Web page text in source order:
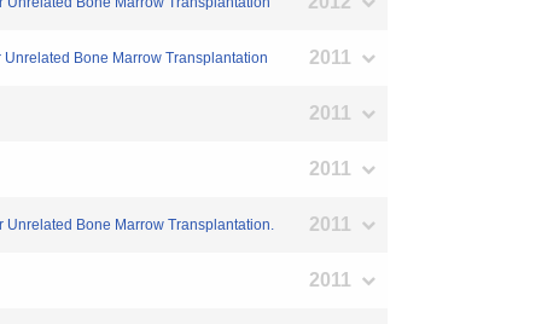
Bone Marrow Transplantation 2011
2011
2011
Unrelated Bone Marrow Transplantation. 2011
2011